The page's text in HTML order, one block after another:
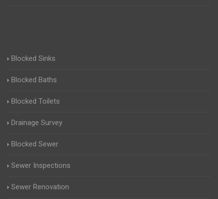
Blocked Sinks
Blocked Baths
Blocked Toilets
Drainage Survey
Blocked Sewer
Sewer Inspections
Sewer Renovation